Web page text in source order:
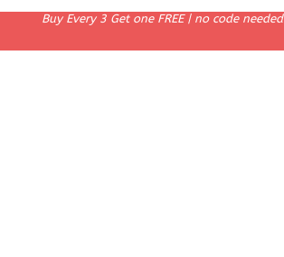
Buy Every 3 Get one FREE | no code needed